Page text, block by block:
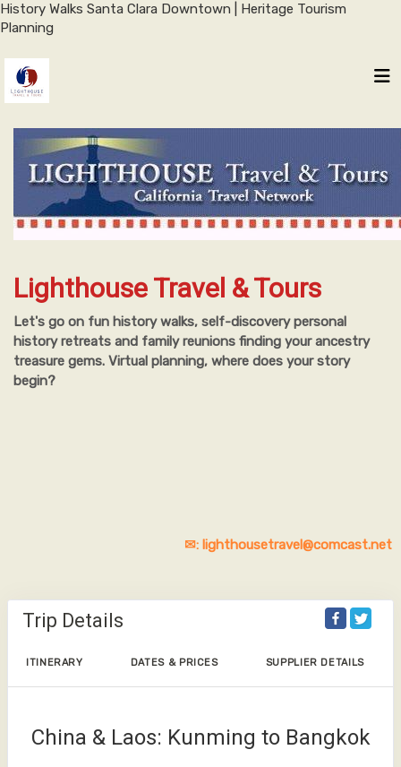
History Walks Santa Clara Downtown | Heritage Tourism
Planning
Lighthouse Travel & Tours
Let's go on fun history walks, self-discovery personal
history retreats and family reunions finding your ancestry
treasure gems. Virtual planning, where does your story
begin?
✉: lighthousetravel@comcast.net
Trip Details
ITINERARY DATES & PRICES SUPPLIER DETAILS
China & Laos: Kunming to Bangkok